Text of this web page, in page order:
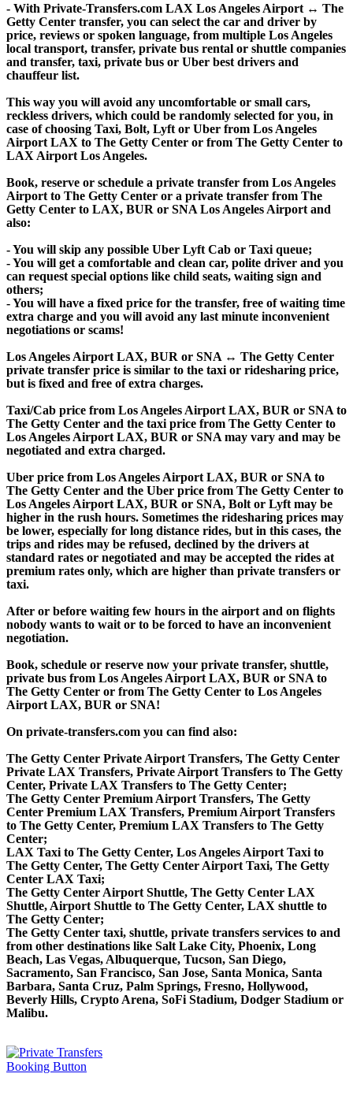
- With Private-Transfers.com LAX Los Angeles Airport ↔ The
Getty Center transfer, you can select the car and driver by
price, reviews or spoken language, from multiple Los Angeles
local transport, transfer, private bus rental or shuttle companies
and transfer, taxi, private bus or Uber best drivers and
chauffeur list.
This way you will avoid any uncomfortable or small cars,
reckless drivers, which could be randomly selected for you, in
case of choosing Taxi, Bolt, Lyft or Uber from Los Angeles
Airport LAX to The Getty Center or from The Getty Center to
LAX Airport Los Angeles.
Book, reserve or schedule a private transfer from Los Angeles
Airport to The Getty Center or a private transfer from The
Getty Center to LAX, BUR or SNA Los Angeles Airport and
also:
- You will skip any possible Uber Lyft Cab or Taxi queue;
- You will get a comfortable and clean car, polite driver and you
can request special options like child seats, waiting sign and
others;
- You will have a fixed price for the transfer, free of waiting time
extra charge and you will avoid any last minute inconvenient
negotiations or scams!
Los Angeles Airport LAX, BUR or SNA ↔ The Getty Center
private transfer price is similar to the taxi or ridesharing price,
but is fixed and free of extra charges.
Taxi/Cab price from Los Angeles Airport LAX, BUR or SNA to
The Getty Center and the taxi price from The Getty Center to
Los Angeles Airport LAX, BUR or SNA may vary and may be
negotiated and extra charged.
Uber price from Los Angeles Airport LAX, BUR or SNA to
The Getty Center and the Uber price from The Getty Center to
Los Angeles Airport LAX, BUR or SNA, Bolt or Lyft may be
higher in the rush hours. Sometimes the ridesharing prices may
be lower, especially for long distance rides, but in this cases, the
trips and rides may be refused, declined by the drivers at
standard rates or negotiated and may be accepted the rides at
premium rates only, which are higher than private transfers or
taxi.
After or before waiting few hours in the airport and on flights
nobody wants to wait or to be forced to have an inconvenient
negotiation.
Book, schedule or reserve now your private transfer, shuttle,
private bus from Los Angeles Airport LAX, BUR or SNA to
The Getty Center or from The Getty Center to Los Angeles
Airport LAX, BUR or SNA!
On private-transfers.com you can find also:
The Getty Center Private Airport Transfers, The Getty Center
Private LAX Transfers, Private Airport Transfers to The Getty
Center, Private LAX Transfers to The Getty Center;
The Getty Center Premium Airport Transfers, The Getty
Center Premium LAX Transfers, Premium Airport Transfers
to The Getty Center, Premium LAX Transfers to The Getty
Center;
LAX Taxi to The Getty Center, Los Angeles Airport Taxi to
The Getty Center, The Getty Center Airport Taxi, The Getty
Center LAX Taxi;
The Getty Center Airport Shuttle, The Getty Center LAX
Shuttle, Airport Shuttle to The Getty Center, LAX shuttle to
The Getty Center;
The Getty Center taxi, shuttle, private transfers services to and
from other destinations like Salt Lake City, Phoenix, Long
Beach, Las Vegas, Albuquerque, Tucson, San Diego,
Sacramento, San Francisco, San Jose, Santa Monica, Santa
Barbara, Santa Cruz, Palm Springs, Fresno, Hollywood,
Beverly Hills, Crypto Arena, SoFi Stadium, Dodger Stadium or
Malibu.